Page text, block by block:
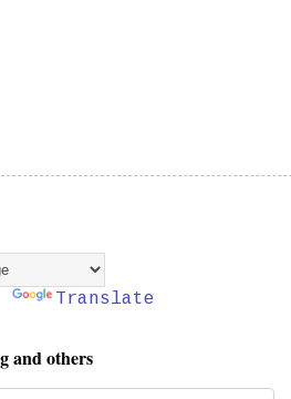
Translate
and others